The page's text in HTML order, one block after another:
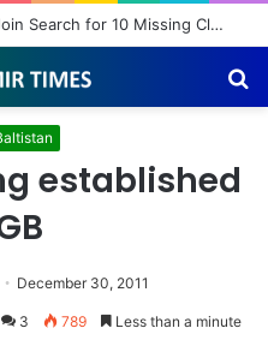
Pakistan Army Helicopters Join Search for 10 Missing Climbers After Broad Peak Avalanche
established
December 30, 2011
3 789 Less than a minute